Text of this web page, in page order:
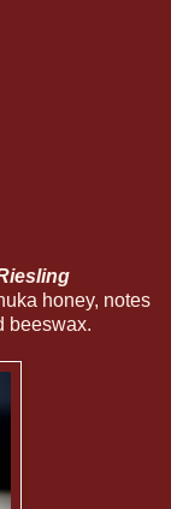
honey, notes
beeswax.